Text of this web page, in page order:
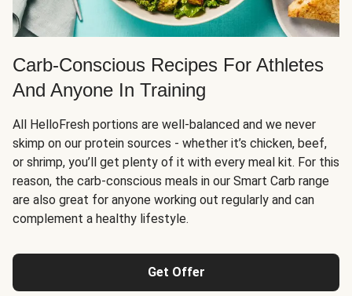
Carb-Conscious Recipes For Athletes
And Anyone In Training
All HelloFresh portions are well-balanced and we never
skimp on our protein sources - whether it’s chicken, beef,
or shrimp, you’ll get plenty of it with every meal kit. For this
reason, the carb-conscious meals in our Smart Carb range
are also great for anyone working out regularly and can
complement a healthy lifestyle.
Get Offer